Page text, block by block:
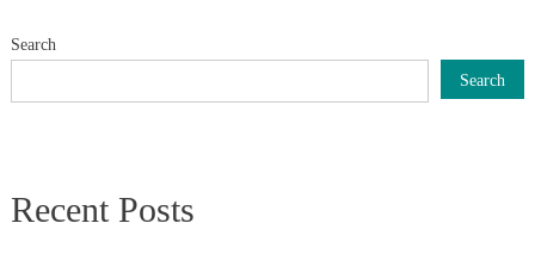
Search
Search
Recent Posts